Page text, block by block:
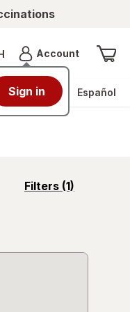
AccountMenu
Sign in Español
Filters (1)
opens